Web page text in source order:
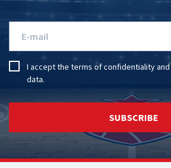
I accept the terms of confidentialityand
data.
SUBSCRIBE